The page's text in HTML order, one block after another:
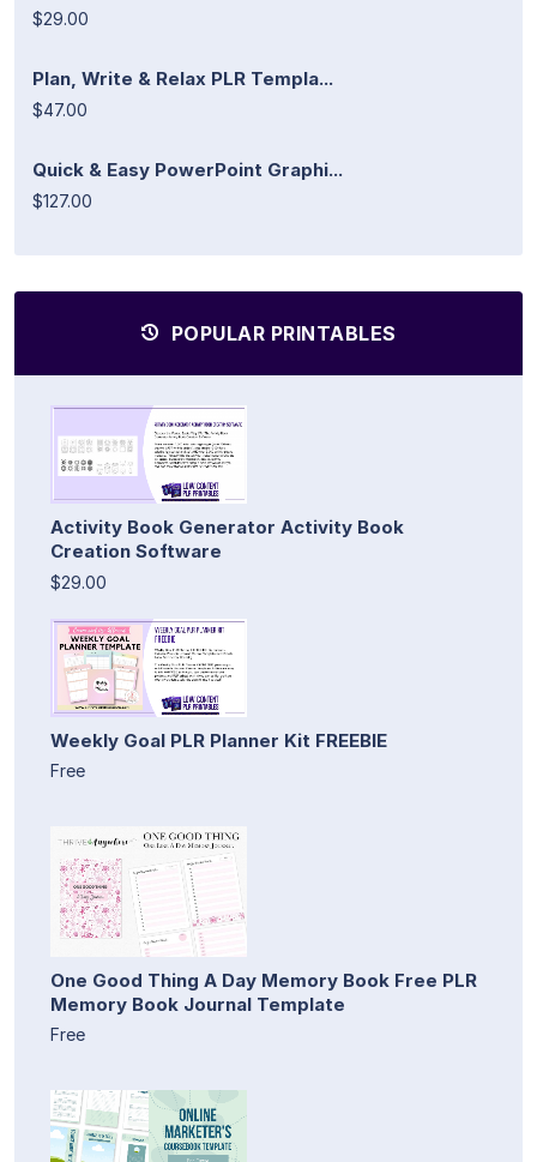
$29.00
Plan, Write & Relax PLR Templa...
$47.00
Quick & Easy PowerPoint Graphi...
$127.00
POPULAR PRINTABLES
Activity Book Generator Activity Book
Creation Software
$29.00
Weekly Goal PLR Planner Kit FREEBIE
Free
One Good Thing A Day Memory Book Free PLR
Memory Book Journal Template
Free